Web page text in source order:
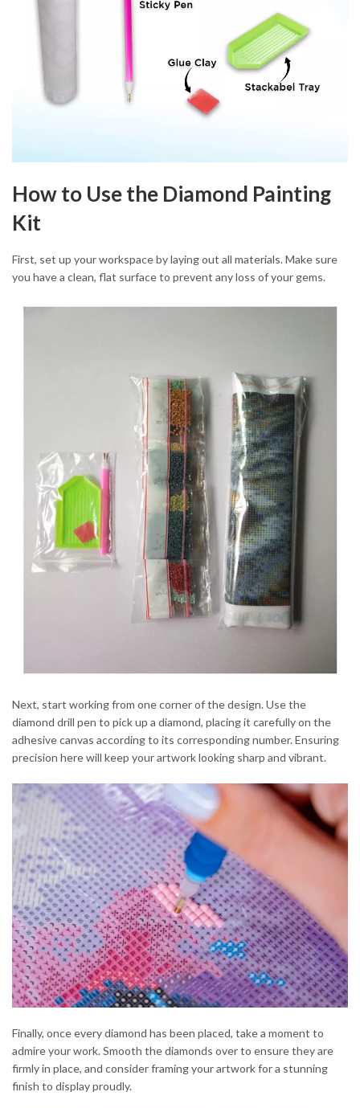
How to Use the Diamond Painting
Kit
First, set up your workspace by laying out all materials. Make sure
you have a clean, flat surface to prevent any loss of your gems.
Next, start working from one corner of the design. Use the
diamond drill pen to pick up a diamond, placing it carefully on the
adhesive canvas according to its corresponding number. Ensuring
precision here will keep your artwork looking sharp and vibrant.
Finally, once every diamond has been placed, take a moment to
admire your work. Smooth the diamonds over to ensure they are
firmly in place, and consider framing your artwork for a stunning
finish to display proudly.